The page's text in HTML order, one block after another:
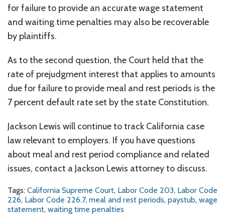
for failure to provide an accurate wage statement
and waiting time penalties may also be recoverable
by plaintiffs.
As to the second question, the Court held that the
rate of prejudgment interest that applies to amounts
due for failure to provide meal and rest periods is the
7 percent default rate set by the state Constitution.
Jackson Lewis will continue to track California case
law relevant to employers. If you have questions
about meal and rest period compliance and related
issues, contact a Jackson Lewis attorney to discuss.
Tags: California Supreme Court, Labor Code 203, Labor Code
226, Labor Code 226.7, meal and rest periods, paystub, wage
statement, waiting time penalties